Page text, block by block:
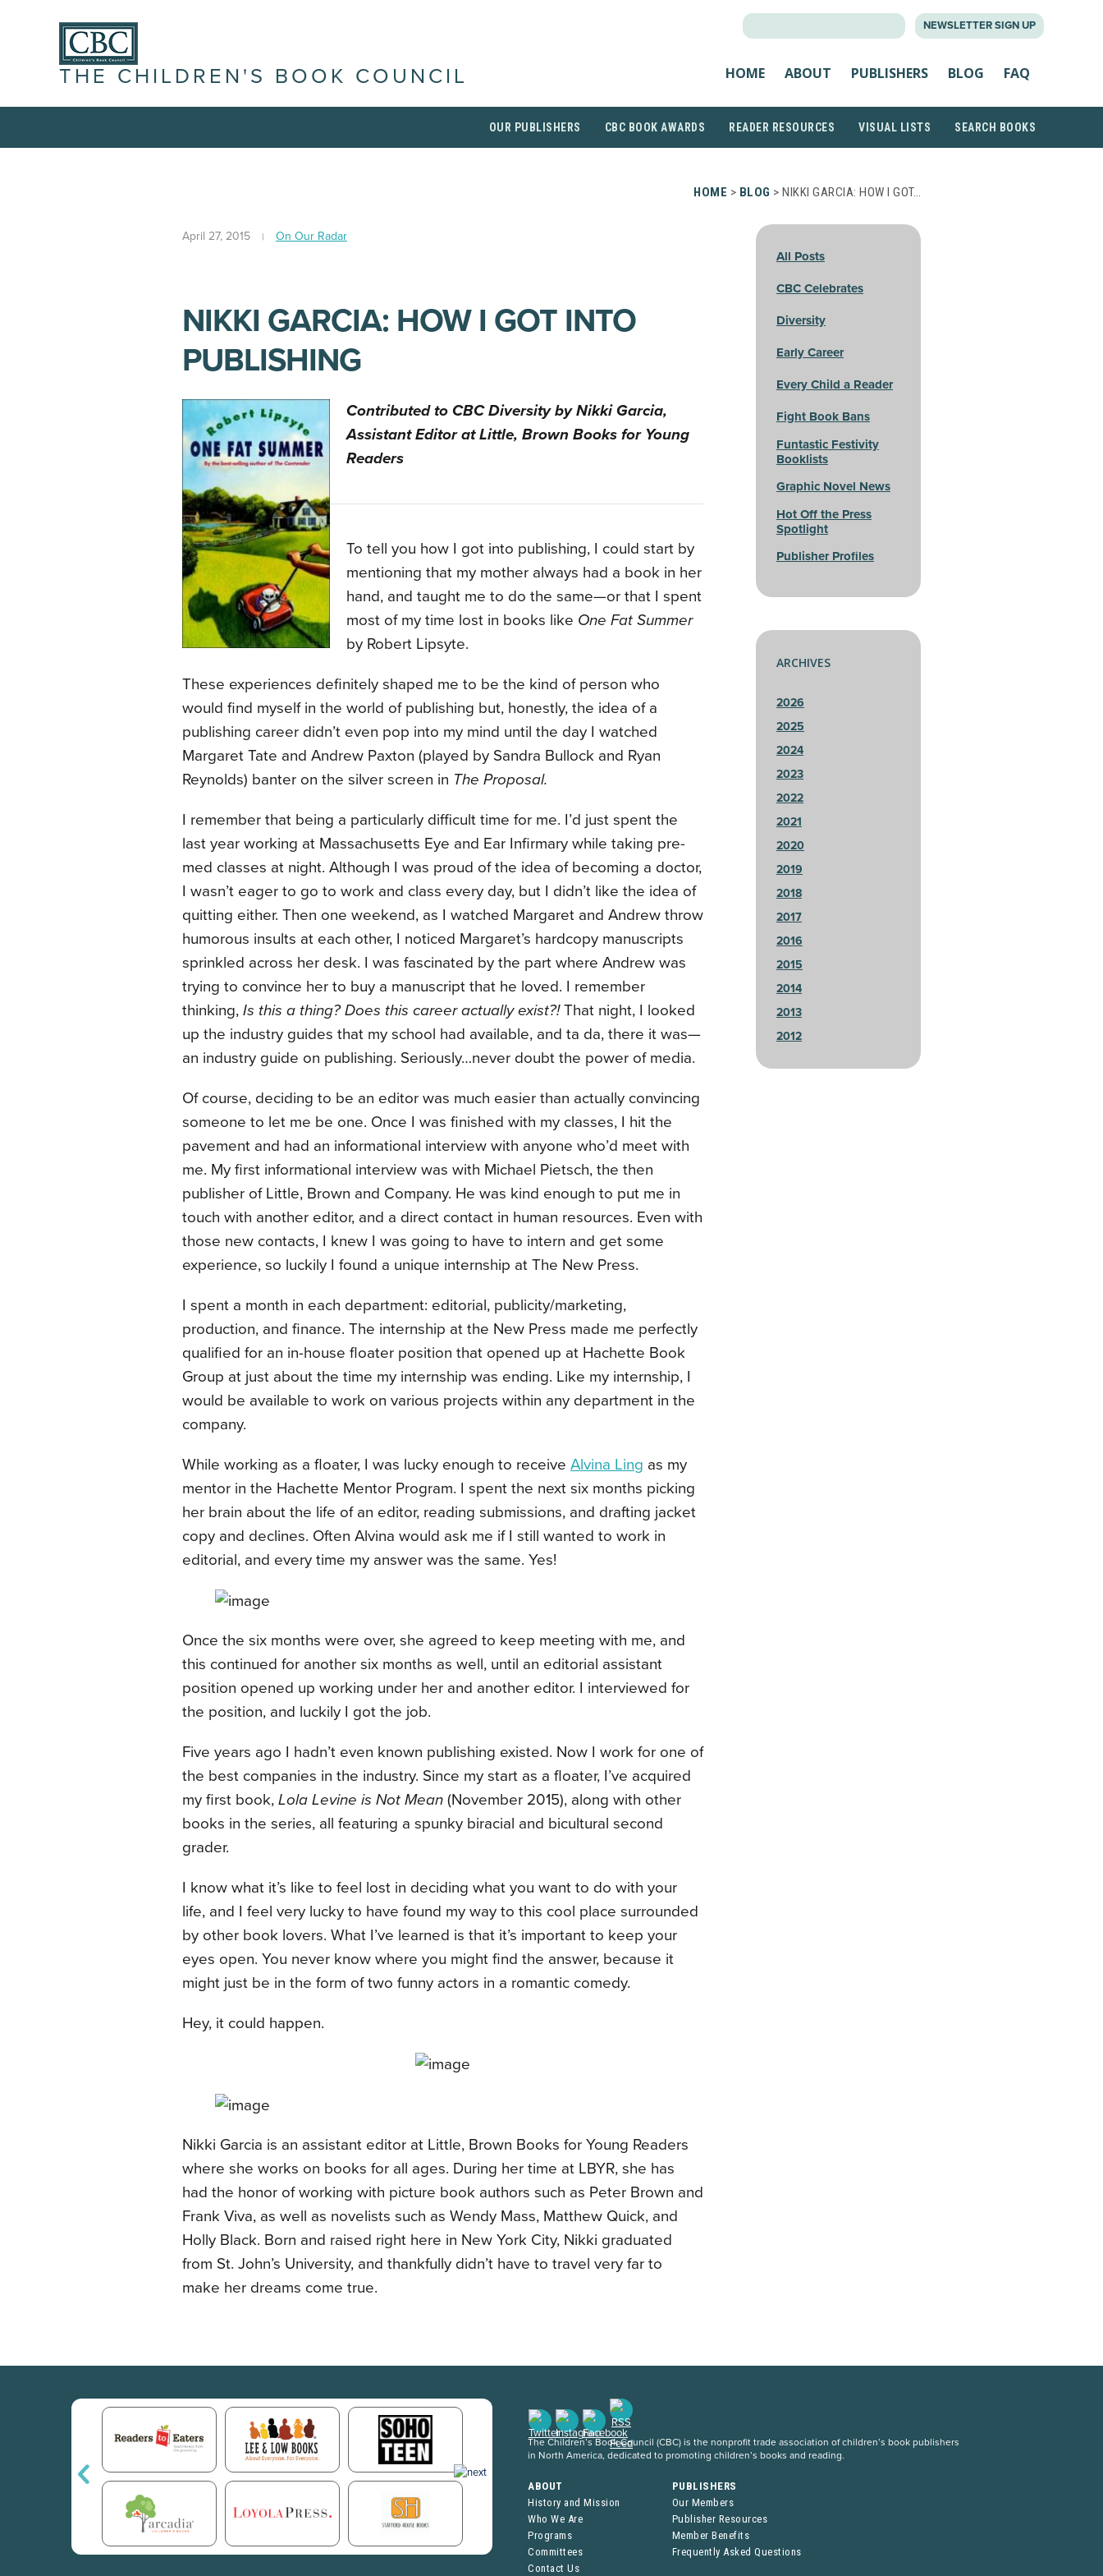
NEWSLETTER SIGN UP
THE CHILDREN'S BOOK COUNCIL HOME ABOUT PUBLISHERS BLOG FAQ
OUR PUBLISHERS CBC BOOK AWARDS READER RESOURCES VISUAL LISTS SEARCH BOOKS
HOME > BLOG > NIKKI GARCIA: HOW I GOT…
April 27, 2015 On Our Radar
NIKKI GARCIA: HOW I GOT INTO
PUBLISHING
Contributed to CBC Diversity by Nikki Garcia,
Assistant Editor at Little, Brown Books for Young
Readers
To tell you how I got into publishing, I could start by
mentioning that my mother always had a book in her
hand, and taught me to do the same—or that I spent
most of my time lost in books like One Fat Summer
by Robert Lipsyte.
These experiences definitely shaped me to be the kind of person who
would find myself in the world of publishing but, honestly, the idea of a
publishing career didn’t even pop into my mind until the day I watched
Margaret Tate and Andrew Paxton (played by Sandra Bullock and Ryan
Reynolds) banter on the silver screen in The Proposal.
I remember that being a particularly difficult time for me. I’d just spent the
last year working at Massachusetts Eye and Ear Infirmary while taking pre-
med classes at night. Although I was proud of the idea of becoming a doctor,
I wasn’t eager to go to work and class every day, but I didn’t like the idea of
quitting either. Then one weekend, as I watched Margaret and Andrew throw
humorous insults at each other, I noticed Margaret’s hardcopy manuscripts
sprinkled across her desk. I was fascinated by the part where Andrew was
trying to convince her to buy a manuscript that he loved. I remember
thinking, Is this a thing? Does this career actually exist?!That night, I looked
up the industry guides that my school had available, and ta da, there it was—
an industry guide on publishing. Seriously…never doubt the power of media.
Of course, deciding to be an editor was much easier than actually convincing
someone to let me be one. Once I was finished with my classes, I hit the
pavement and had an informational interview with anyone who’d meet with
me. My first informational interview was with Michael Pietsch, the then
publisher of Little, Brown and Company. He was kind enough to put me in
touch with another editor, and a direct contact in human resources. Even with
those new contacts, I knew I was going to have to intern and get some
experience, so luckily I found a unique internship at The New Press.
I spent a month in each department: editorial, publicity/marketing,
production, and finance. The internship at the New Press made me perfectly
qualified for an in-house floater position that opened up at Hachette Book
Group at just about the time my internship was ending. Like my internship, I
would be available to work on various projects within any department in the
company.
While working as a floater, I was lucky enough to receive Alvina Ling as my
mentor in the Hachette Mentor Program. I spent the next six months picking
her brain about the life of an editor, reading submissions, and drafting jacket
copy and declines. Often Alvina would ask me if I still wanted to work in
editorial, and every time my answer was the same. Yes!
Once the six months were over, she agreed to keep meeting with me, and
this continued for another six months as well, until an editorial assistant
position opened up working under her and another editor. I interviewed for
the position, and luckily I got the job.
Five years ago I hadn’t even known publishing existed. Now I work for one of
the best companies in the industry. Since my start as a floater, I’ve acquired
my first book, Lola Levine is Not Mean (November 2015), along with other
books in the series, all featuring a spunky biracial and bicultural second
grader.
I know what it’s like to feel lost in deciding what you want to do with your
life, and I feel very lucky to have found my way to this cool place surrounded
by other book lovers. What I’ve learned is that it’s important to keep your
eyes open. You never know where you might find the answer, because it
might just be in the form of two funny actors in a romantic comedy.
Hey, it could happen.
Nikki Garcia is an assistant editor at Little, Brown Books for Young Readers
where she works on books for all ages. During her time at LBYR, she has
had the honor of working with picture book authors such as Peter Brown and
Frank Viva, as well as novelists such as Wendy Mass, Matthew Quick, and
Holly Black. Born and raised right here in New York City, Nikki graduated
from St. John’s University, and thankfully didn’t have to travel very far to
make her dreams come true.
All Posts
CBC Celebrates
Diversity
Early Career
Every Child a Reader
Fight Book Bans
Funtastic Festivity
Booklists
Graphic Novel News
Hot Off the Press
Spotlight
Publisher Profiles
ARCHIVES
2026
2025
2024
2023
2022
2021
2020
2019
2018
2017
2016
2015
2014
2013
2012
The Children’s Book Council (CBC) is the nonprofit trade association of children’s book publishers
in North America, dedicated to promoting children’s books and reading.
ABOUT
History and Mission
Who We Are
Programs
Committees
Contact Us
PUBLISHERS
Our Members
Publisher Resources
Member Benefits
Frequently Asked Questions